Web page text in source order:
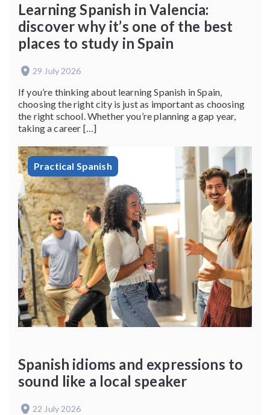
Learning Spanish in Valencia:
discover why it’s one of the best
places to study in Spain
29 July 2026
If you’re thinking about learning Spanish in Spain,
choosing the right city is just as important as choosing
the right school. Whether you’re planning a gap year,
taking a career […]
Practical Spanish
Spanish idioms and expressions to
sound like a local speaker
22 July 2026